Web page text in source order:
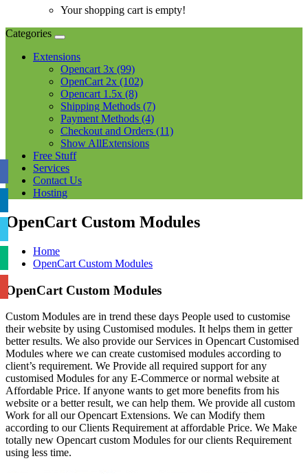
Your shopping cart is empty!
Categories
Extensions
Opencart 3x (99)
OpenCart 2x (102)
Opencart 1.5x (8)
Shipping Methods (7)
Payment Methods (4)
Checkout and Orders (11)
Show AllExtensions
Free Stuff
Services
Contact Us
Hosting
OpenCart Custom Modules
Home
OpenCart Custom Modules
OpenCart Custom Modules
Custom Modules are in trend these days People used to customise
their website by using Customised modules. It helps them in getter
better results. We also provide our Services in Opencart Customised
Modules where we can create customised modules according to
client’s requirement. We Provide all required support for any
customised Modules for any E-Commerce or normal website at
Affordable Price. If anyone wants to get more benefits from his
website or a better result, we can help them. We provide all custom
Work for all our Opencart Extensions. We can Modify them
according to our Clients Requirement at affordable Price. We Make
totally new Opencart custom Modules for our clients Requirement
using less time.